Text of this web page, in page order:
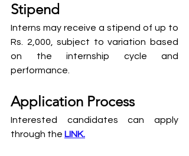
Stipend
Interns may receive a stipend of up to
Rs. 2,000, subject to variation based
on the internship cycle and
performance.
Application Process
Interested candidates can apply
through the LINK.